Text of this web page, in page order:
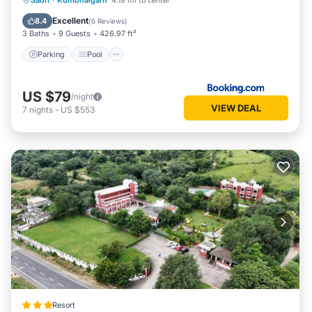
8.4 Excellent(6 Reviews)
3 Baths 9 Guests 426.97 ft²
Parking Pool
Balcony/Terrace
US $79/night
7 nights - US $553 VIEW DEAL
Resort